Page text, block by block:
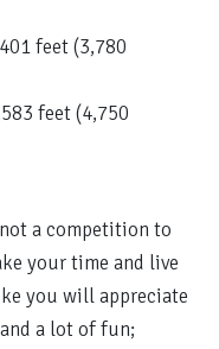
feet (3,780
feet (4,750
a competition to
your time and live
you will appreciate
a lot of fun;